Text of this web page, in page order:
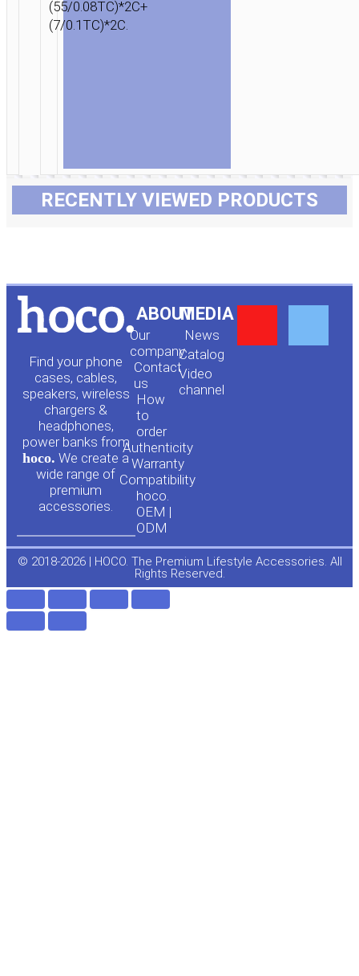
(55/0.08TC)*2C+
(7/0.1TC)*2C.
RECENTLY VIEWED PRODUCTS
Find your phone
cases, cables,
speakers, wireless
chargers &
headphones,
power banks from
hoco. We create a
wide range of
premium
accessories.
ABOUT
Our
company
Contact
us
How
to
order
Authenticity
Warranty
Compatibility
hoco.
OEM |
ODM
MEDIA
News
Сatalog
Video
channel
e
o
© 2018-2026 | HOCO. The Premium Lifestyle Accessories. All
Rights Reserved.